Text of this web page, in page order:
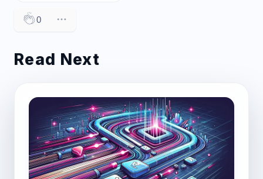
0
Read Next
Post image for Unveiling INP: The Key to